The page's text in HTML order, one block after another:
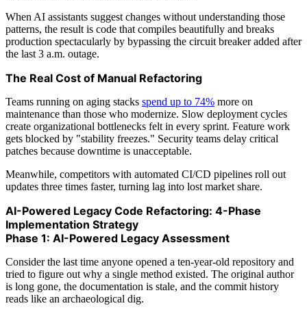
When AI assistants suggest changes without understanding those
patterns, the result is code that compiles beautifully and breaks
production spectacularly by bypassing the circuit breaker added after
the last 3 a.m. outage.
The Real Cost of Manual Refactoring
Teams running on aging stacks spend up to 74% more on
maintenance than those who modernize. Slow deployment cycles
create organizational bottlenecks felt in every sprint. Feature work
gets blocked by "stability freezes." Security teams delay critical
patches because downtime is unacceptable.
Meanwhile, competitors with automated CI/CD pipelines roll out
updates three times faster, turning lag into lost market share.
AI-Powered Legacy Code Refactoring: 4-Phase
Implementation Strategy
Phase 1: AI-Powered Legacy Assessment
Consider the last time anyone opened a ten-year-old repository and
tried to figure out why a single method existed. The original author
is long gone, the documentation is stale, and the commit history
reads like an archaeological dig.